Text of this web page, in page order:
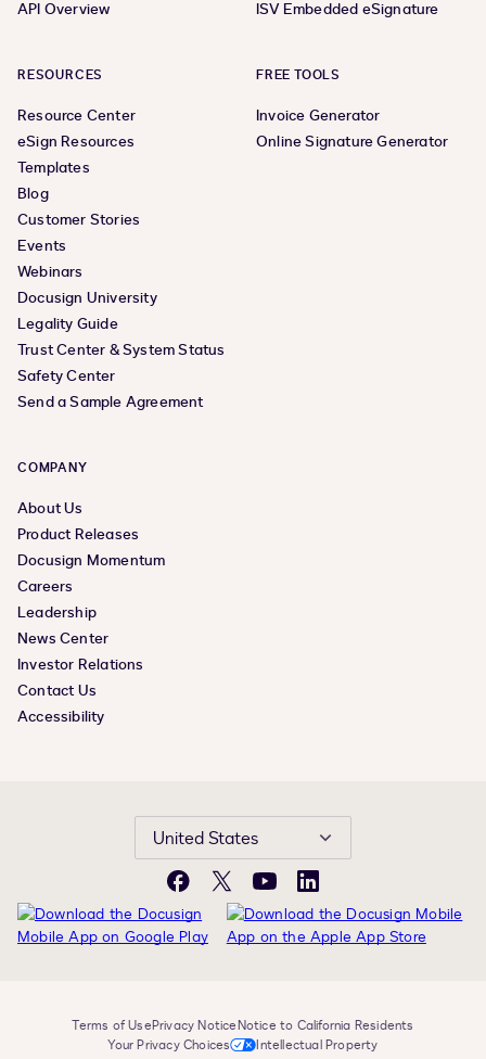
API Overview
ISV Embedded eSignature
RESOURCES
Resource Center
eSign Resources
Templates
Blog
Customer Stories
Events
Webinars
Docusign University
Legality Guide
Trust Center & System Status
Safety Center
Send a Sample Agreement
FREE TOOLS
Invoice Generator
Online Signature Generator
COMPANY
About Us
Product Releases
Docusign Momentum
Careers
Leadership
News Center
Investor Relations
Contact Us
Accessibility
United States
Facebook
X YouTubeLinkedIn
Terms of UsePrivacy NoticeNotice to California Residents
Your Privacy Choices
Intellectual Property